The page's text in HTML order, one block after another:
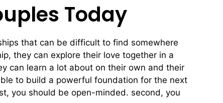
Today
that can be difficult to find somewhere
they can explore their love together in a
can learn a lot about on their own and their
to build a powerful foundation for the next
you should be open-minded. second, you